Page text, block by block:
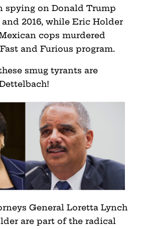
spying on Donald Trump
2016, while Eric Holder
cops murdered
and Furious program.
smug tyrants are
General Loretta Lynch
are part of the radical